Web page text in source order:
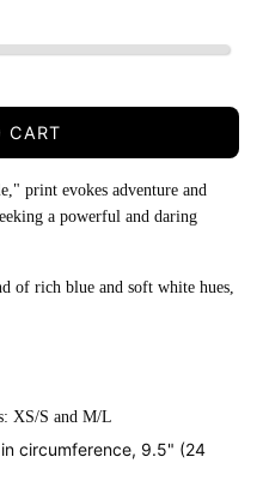
CART
print evokes adventure and
a powerful and daring
of rich blue and soft white hues,
XS/S and M/L
circumference, 9.5" (24